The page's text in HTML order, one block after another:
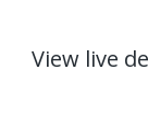
View live